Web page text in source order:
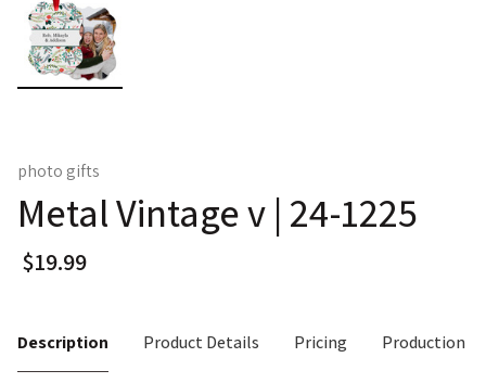
photo gifts
Metal Vintage v | 24-1225
Description Product Details Pricing Production